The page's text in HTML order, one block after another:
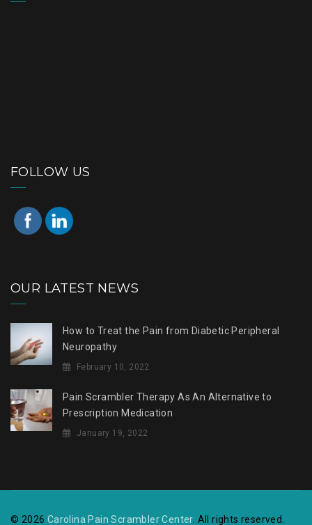
FOLLOW US
OUR LATEST NEWS
How to Treat the Pain from Diabetic Peripheral
Neuropathy
February 10, 2022
Pain Scrambler Therapy As An Alternative to
Prescription Medication
January 19, 2022
© 2026 Carolina Pain Scrambler Center. All rights reserved.